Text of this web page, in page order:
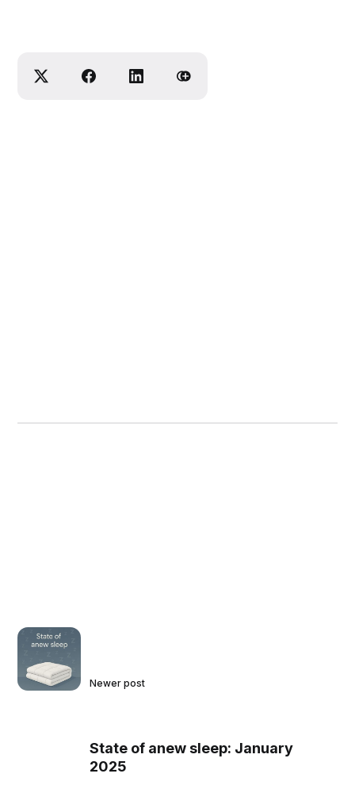
Newer post
State of anew sleep: January
2025